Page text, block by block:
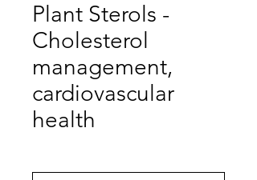
Plant Sterols -
Cholesterol
management,
cardiovascular
health